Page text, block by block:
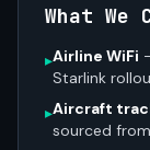
What We
▸Airline WiFi
Starlink
▸Aircraft
sourced